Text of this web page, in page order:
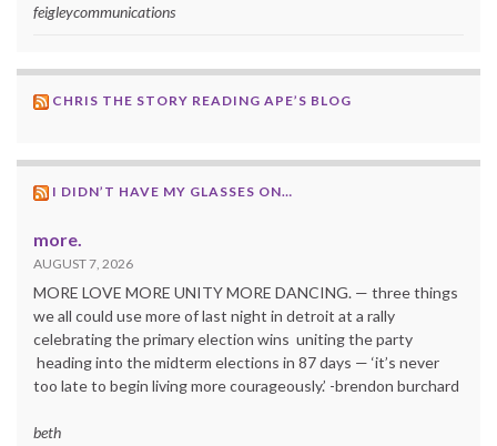
feigleycommunications
CHRIS THE STORY READING APE’S BLOG
I DIDN’T HAVE MY GLASSES ON…
more.
AUGUST 7, 2026
MORE LOVE MORE UNITY MORE DANCING. — three things
we all could use more of last night in detroit at a rally
celebrating the primary election wins uniting the party
heading into the midterm elections in 87 days — ‘it’s never
too late to begin living more courageously.’ -brendon burchard
beth